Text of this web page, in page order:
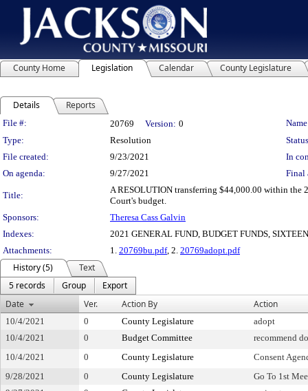
County Home Legislation Calendar County Legislature
Details Reports
Legislation Details
File #: 20769 Version: 0
Type:
Resolution
File created:
9/23/2021
In
On agenda:
9/27/2021 Final
Title:
A RESOLUTION transferring $44,000.00 within
Court's budget.
Sponsors:
Theresa Cass Galvin
Indexes:
2021 GENERAL FUND, BUDGET FUNDS,
Attachments:
1. 20769bu.pdf, 2. 20769adopt.pdf
History (5)
Text
5 records
Group
Export
Date
Ver. Action By Action
10/4/2021 0 County Legislature
adopt
10/4/2021
0 Budget Committee
recommend
10/4/2021
0 County Legislature
Consent
9/28/2021
0 County Legislature
Go To 1st